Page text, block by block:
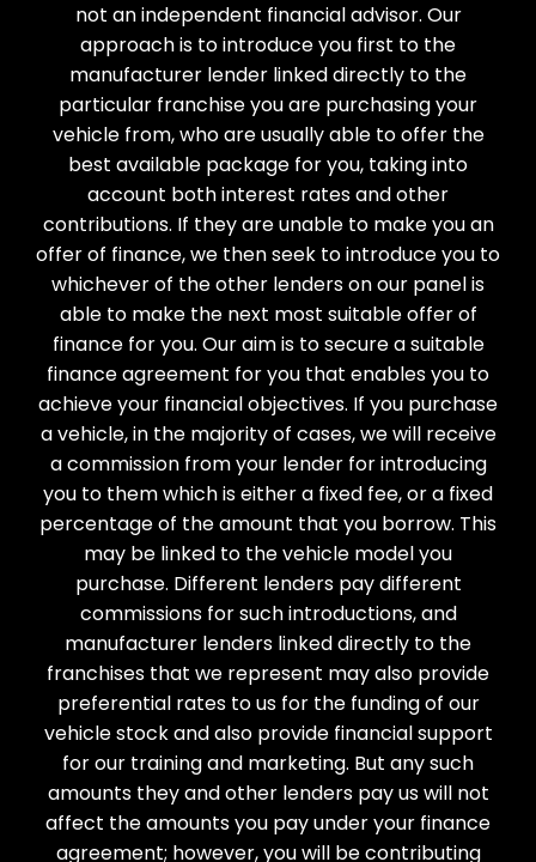
not an independent financial advisor. Our
approach is to introduce you first to the
manufacturer lender linked directly to the
particular franchise you are purchasing your
vehicle from, who are usually able to offer the
best available package for you, taking into
account both interest rates and other
contributions. If they are unable to make you an
offer of finance, we then seek to introduce you to
whichever of the other lenders on our panel is
able to make the next most suitable offer of
finance for you. Our aim is to secure a suitable
finance agreement for you that enables you to
achieve your financial objectives. If you purchase
a vehicle, in the majority of cases, we will receive
a commission from your lender for introducing
you to them which is either a fixed fee, or a fixed
percentage of the amount that you borrow. This
may be linked to the vehicle model you
purchase. Different lenders pay different
commissions for such introductions, and
manufacturer lenders linked directly to the
franchises that we represent may also provide
preferential rates to us for the funding of our
vehicle stock and also provide financial support
for our training and marketing. But any such
amounts they and other lenders pay us will not
affect the amounts you pay under your finance
agreement; however, you will be contributing